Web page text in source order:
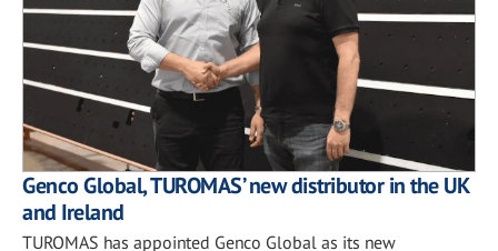
Genco Global, TUROMAS’ new distributor in the UK
and Ireland
TUROMAS has appointed Genco Global as its new